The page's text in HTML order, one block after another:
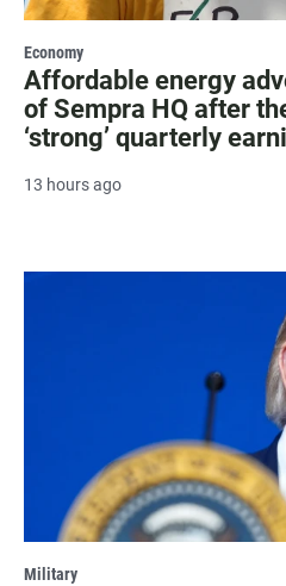
Economy
Affordable energy
of Sempra HQ after
‘strong’ quarterly
13 hours ago
Military